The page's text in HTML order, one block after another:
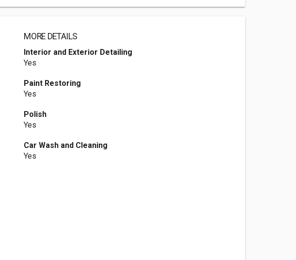
MORE DETAILS
Interior and Exterior Detailing
Yes
Paint Restoring
Yes
Polish
Yes
Car Wash and Cleaning
Yes